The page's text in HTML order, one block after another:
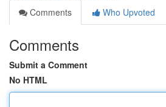
Comments
Who Upvoted
Comments
Submit a Comment
No HTML